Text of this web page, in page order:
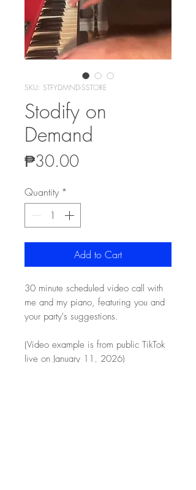
SKU: STFYDMND-SSTORE
Stodify on
Demand
₱30.00Price
Quantity *
Add to Cart
30 minute scheduled video call with
me and my piano, featuring you and
your party's suggestions.
(Video example is from public TikTok
live on January 11, 2026)